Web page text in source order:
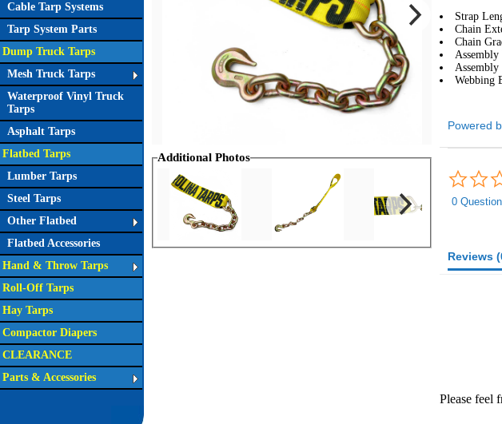
Cable Tarp Systems
Tarp System Parts
Dump Truck Tarps
Mesh Truck Tarps
Waterproof Vinyl Truck
Tarps
Asphalt Tarps
Flatbed Tarps
Lumber Tarps
Steel Tarps
Other Flatbed
Flatbed Accessories
Hand & Throw Tarps
Roll-Off Tarps
Hay Tarps
Compactor Diapers
CLEARANCE
Parts & Accessories
Additional Photos
Strap
Chain
Chain
Assembly
Webbing
Powered
0
Reviews
Please feel